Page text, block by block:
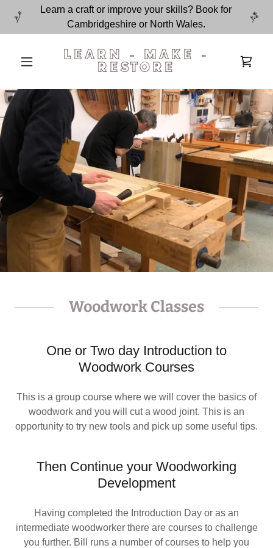
Learn a craft or improve your skills? Book for
Cambridgeshire or North Wales.
LEARN - MAKE -
RESTORE
Woodwork Classes
One or Two day Introduction to
Woodwork Courses
This is a group course where we will cover the basics of
woodwork and you will cut a wood joint. This is an
opportunity to try new tools and pick up some useful tips.
Then Continue your Woodworking
Development
Having completed the Introduction Day or as an
intermediate woodworker there are courses to challenge
you further. Bill runs a number of courses to help you